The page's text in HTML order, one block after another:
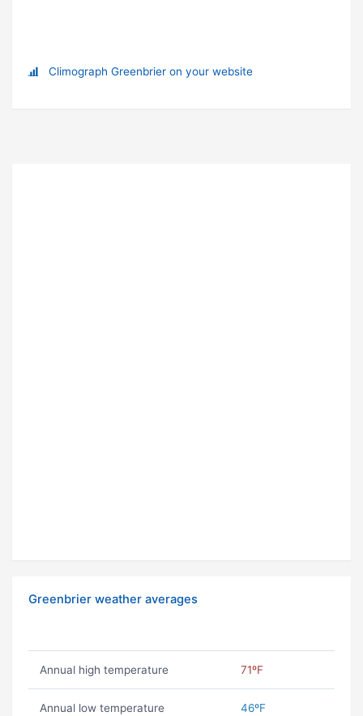
Climograph Greenbrier on your website
Greenbrier weather averages
Annual high temperature 71ºF
Annual low temperature 46ºF